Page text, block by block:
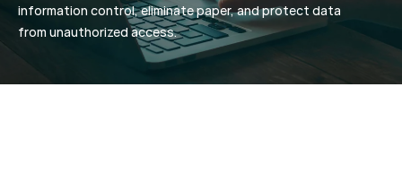
information control, eliminate paper, and protect data
from unauthorized access.